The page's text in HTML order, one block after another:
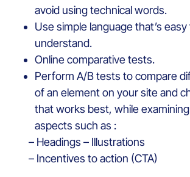
avoid using technical words.
Use simple language that’s
understand.
Online comparative tests.
Perform A/B tests to compare
of an element on your site and
that works best, while
aspects such as :
– Headings – Illustrations
– Incentives to action (CTA)